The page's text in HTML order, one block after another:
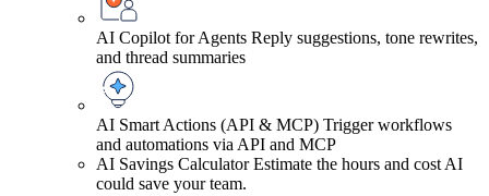
AI Copilot for Agents Reply suggestions, tone rewrites,
and thread summaries
AI Smart Actions (API & MCP) Trigger workflows
and automations via API and MCP
AI Savings Calculator Estimate the hours and cost AI
could save your team.